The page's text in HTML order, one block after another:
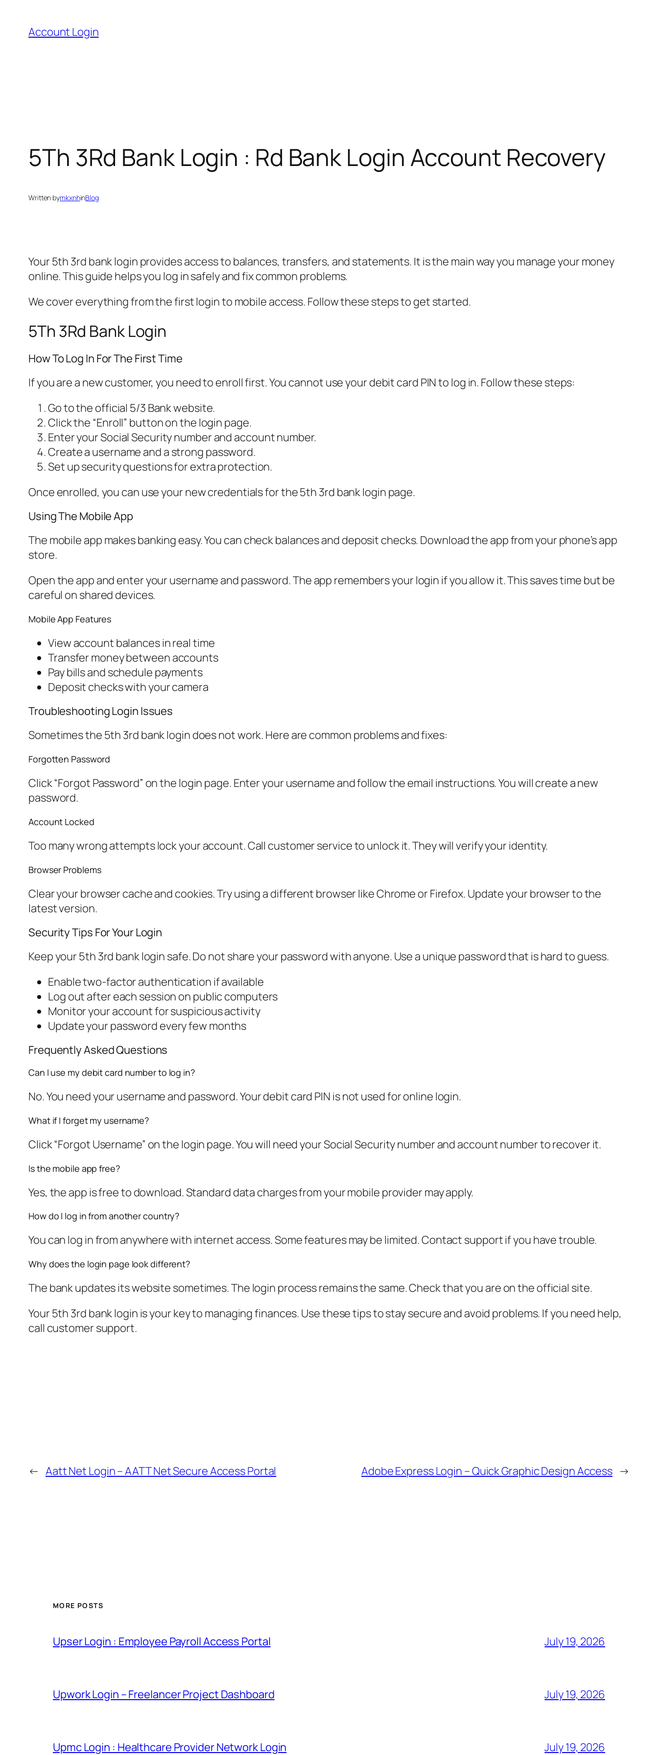
content
Account Login
5Th 3Rd Bank Login : Rd Bank Login Account Recovery
Written bymkxnhinBlog
Your 5th 3rd bank login provides access to balances, transfers, and statements. It is the main way you manage your money
online. This guide helps you log in safely and fix common problems.
We cover everything from the first login to mobile access. Follow these steps to get started.
5Th 3Rd Bank Login
How To Log In For The First Time
If you are a new customer, you need to enroll first. You cannot use your debit card PIN to log in. Follow these steps:
Go to the official 5/3 Bank website.
Click the “Enroll” button on the login page.
Enter your Social Security number and account number.
Create a username and a strong password.
Set up security questions for extra protection.
Once enrolled, you can use your new credentials for the 5th 3rd bank login page.
Using The Mobile App
The mobile app makes banking easy. You can check balances and deposit checks. Download the app from your phone’s app
store.
Open the app and enter your username and password. The app remembers your login if you allow it. This saves time but be
careful on shared devices.
Mobile App Features
View account balances in real time
Transfer money between accounts
Pay bills and schedule payments
Deposit checks with your camera
Troubleshooting Login Issues
Sometimes the 5th 3rd bank login does not work. Here are common problems and fixes:
Forgotten Password
Click “Forgot Password” on the login page. Enter your username and follow the email instructions. You will create a new
password.
Account Locked
Too many wrong attempts lock your account. Call customer service to unlock it. They will verify your identity.
Browser Problems
Clear your browser cache and cookies. Try using a different browser like Chrome or Firefox. Update your browser to the
latest version.
Security Tips For Your Login
Keep your 5th 3rd bank login safe. Do not share your password with anyone. Use a unique password that is hard to guess.
Enable two-factor authentication if available
Log out after each session on public computers
Monitor your account for suspicious activity
Update your password every few months
Frequently Asked Questions
Can I use my debit card number to log in?
No. You need your username and password. Your debit card PIN is not used for online login.
What if I forget my username?
Click “Forgot Username” on the login page. You will need your Social Security number and account number to recover it.
Is the mobile app free?
Yes, the app is free to download. Standard data charges from your mobile provider may apply.
How do I log in from another country?
You can log in from anywhere with internet access. Some features may be limited. Contact support if you have trouble.
Why does the login page look different?
The bank updates its website sometimes. The login process remains the same. Check that you are on the official site.
Your 5th 3rd bank login is your key to managing finances. Use these tips to stay secure and avoid problems. If you need help,
call customer support.
← Aatt Net Login – AATT Net Secure Access Portal Adobe Express Login – Quick Graphic Design Access →
MORE POSTS
Upser Login : Employee Payroll Access Portal July 19, 2026
Upwork Login – Freelancer Project Dashboard July 19, 2026
Upmc Login : Healthcare Provider Network Login July 19, 2026